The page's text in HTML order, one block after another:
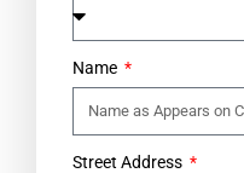
Name
Street Address